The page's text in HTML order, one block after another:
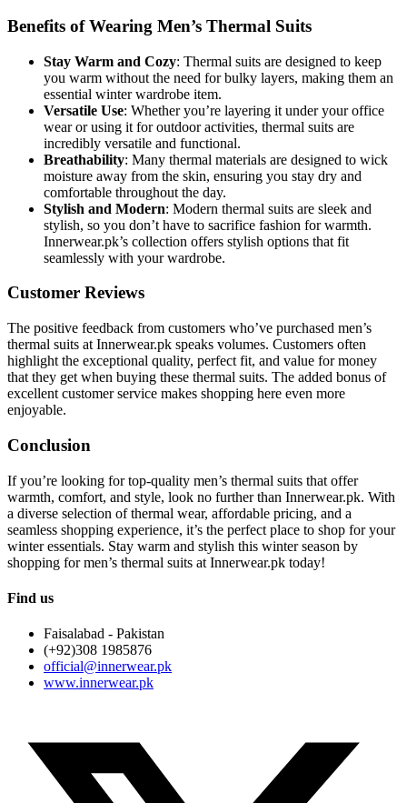
Benefits of Wearing Men’s Thermal Suits
Stay Warm and Cozy: Thermal suits are designed to keep
you warm without the need for bulky layers, making them an
essential winter wardrobe item.
Versatile Use: Whether you’re layering it under your office
wear or using it for outdoor activities, thermal suits are
incredibly versatile and functional.
Breathability: Many thermal materials are designed to wick
moisture away from the skin, ensuring you stay dry and
comfortable throughout the day.
Stylish and Modern: Modern thermal suits are sleek and
stylish, so you don’t have to sacrifice fashion for warmth.
Innerwear.pk’s collection offers stylish options that fit
seamlessly with your wardrobe.
Customer Reviews
The positive feedback from customers who’ve purchased men’s
thermal suits at Innerwear.pk speaks volumes. Customers often
highlight the exceptional quality, perfect fit, and value for money
that they get when buying these thermal suits. The added bonus of
excellent customer service makes shopping here even more
enjoyable.
Conclusion
If you’re looking for top-quality men’s thermal suits that offer
warmth, comfort, and style, look no further than Innerwear.pk. With
a diverse selection of thermal wear, affordable pricing, and a
seamless shopping experience, it’s the perfect place to shop for your
winter essentials. Stay warm and stylish this winter season by
shopping for men’s thermal suits at Innerwear.pk today!
Find us
Faisalabad - Pakistan
(+92)308 1985876
official@innerwear.pk
www.innerwear.pk